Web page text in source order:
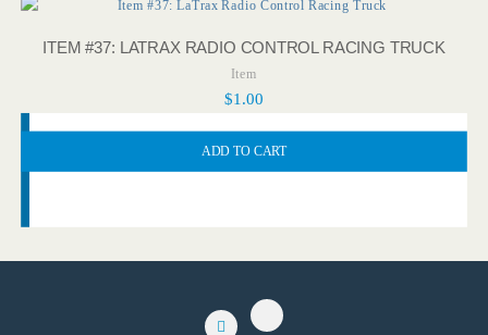
ITEM #37: LATRAX RADIO CONTROL RACING TRUCK
Item
$1.00
ADD TO CART